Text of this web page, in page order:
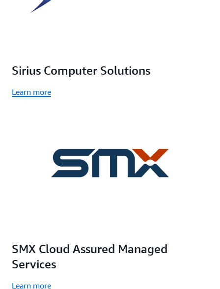
Sirius Computer Solutions
Learn more
SMX Cloud Assured Managed
Services
Learn more